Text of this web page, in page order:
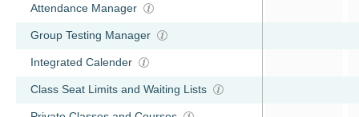
Attendance Manager
Group Testing Manager
Integrated Calender
Class Seat Limits and Waiting Lists